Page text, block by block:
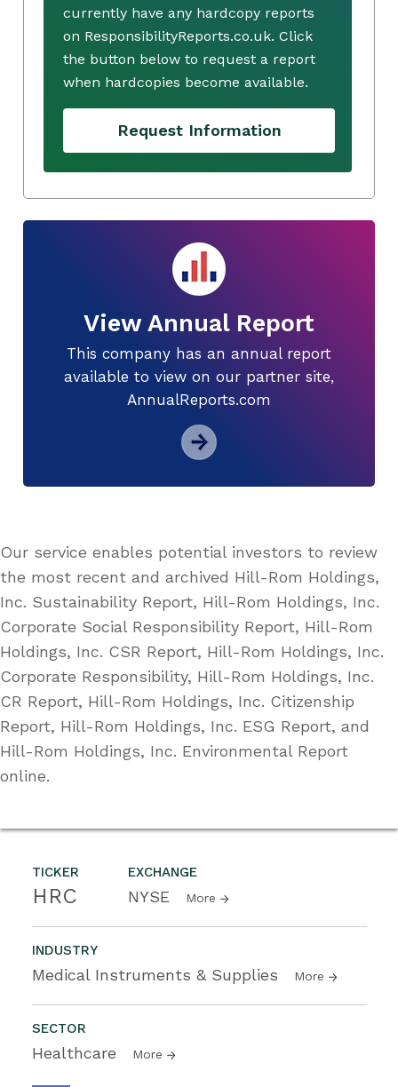
TICKER
HRC
EXCHANGE
NYSE More
INDUSTRY
Medical Instruments & Supplies More
SECTOR
Healthcare More
currently have any hardcopy reports
on ResponsibilityReports.co.uk. Click
the button below to request a report
when hardcopies become available.
Request Information
View Annual Report
This company has an annual report
available to view on our partner site,
AnnualReports.com
Our service enables potential investors to review
the most recent and archived Hill-Rom Holdings,
Inc. Sustainability Report, Hill-Rom Holdings, Inc.
Corporate Social Responsibility Report, Hill-Rom
Holdings, Inc. CSR Report, Hill-Rom Holdings, Inc.
Corporate Responsibility, Hill-Rom Holdings, Inc.
CR Report, Hill-Rom Holdings, Inc. Citizenship
Report, Hill-Rom Holdings, Inc. ESG Report, and
Hill-Rom Holdings, Inc. Environmental Report
online.